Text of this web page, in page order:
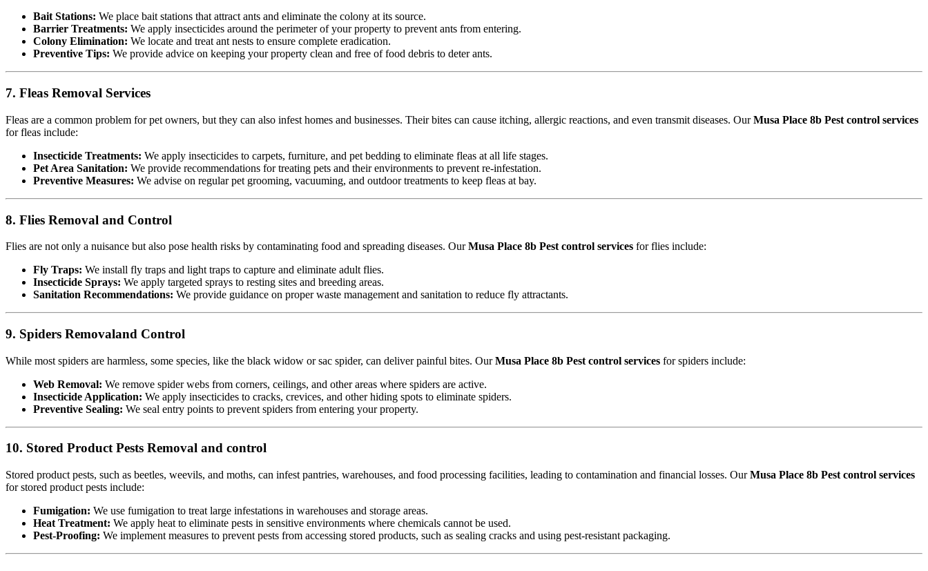
Bait Stations: We place bait stations that attract ants and eliminate the colony at its source.
Barrier Treatments: We apply insecticides around the perimeter of your property to prevent ants from entering.
Colony Elimination: We locate and treat ant nests to ensure complete eradication.
Preventive Tips: We provide advice on keeping your property clean and free of food debris to deter ants.
7. Fleas Removal Services
Fleas are a common problem for pet owners, but they can also infest homes and businesses. Their bites can cause itching, allergic reactions, and even transmit diseases. OurMusa Place 8b Pest control services
for fleas include:
Insecticide Treatments: We apply insecticides to carpets, furniture, and pet bedding to eliminate fleas at all life stages.
Pet Area Sanitation: We provide recommendations for treating pets and their environments to prevent re-infestation.
Preventive Measures: We advise on regular pet grooming, vacuuming, and outdoor treatments to keep fleas at bay.
8. Flies Removal and Control
Flies are not only a nuisance but also pose health risks by contaminating food and spreading diseases. OurMusa Place 8b Pest control services for flies include:
Fly Traps: We install fly traps and light traps to capture and eliminate adult flies.
Insecticide Sprays: We apply targeted sprays to resting sites and breeding areas.
Sanitation Recommendations: We provide guidance on proper waste management and sanitation to reduce fly attractants.
9. Spiders Removaland Control
While most spiders are harmless, some species, like the black widow or sac spider, can deliver painful bites. OurMusa Place 8b Pest control services for spiders include:
Web Removal: We remove spider webs from corners, ceilings, and other areas where spiders are active.
Insecticide Application: We apply insecticides to cracks, crevices, and other hiding spots to eliminate spiders.
Preventive Sealing: We seal entry points to prevent spiders from entering your property.
10. Stored Product Pests Removal and control
Stored product pests, such as beetles, weevils, and moths, can infest pantries, warehouses, and food processing facilities, leading to contamination and financial losses. OurMusa Place 8b Pest control services
for stored product pests include:
Fumigation: We use fumigation to treat large infestations in warehouses and storage areas.
Heat Treatment: We apply heat to eliminate pests in sensitive environments where chemicals cannot be used.
Pest-Proofing: We implement measures to prevent pests from accessing stored products, such as sealing cracks and using pest-resistant packaging.